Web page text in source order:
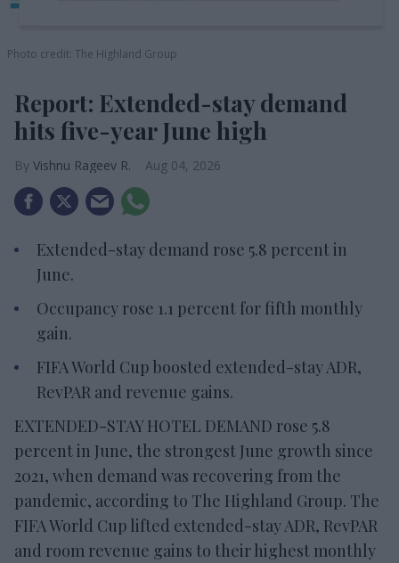
Photo credit: The Highland Group
Report: Extended-stay demand
hits five-year June high
Vishnu Rageev R. Aug 04, 2026
Extended-stay demand rose 5.8 percent in
June.
Occupancy rose 1.1 percent for fifth monthly
gain.
FIFA World Cup boosted extended-stay ADR,
RevPAR and revenue gains.
EXTENDED-STAY HOTEL DEMAND rose 5.8
percent in June, the strongest June growth since
2021, when demand was recovering from the
pandemic, according to The Highland Group. The
FIFA World Cup lifted extended-stay ADR, RevPAR
and room revenue gains to their highest monthly